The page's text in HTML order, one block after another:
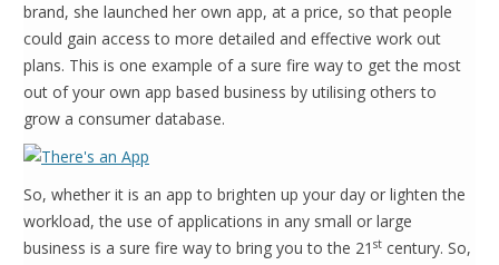
brand, she launched her own app, at a price, so that people
could gain access to more detailed and effective work out
plans. This is one example of a sure fire way to get the most
out of your own app based business by utilising others to
grow a consumer database.
So, whether it is an app to brighten up your day or lighten the
workload, the use of applications in any small or large
business is a sure fire way to bring you to the 21 st century. So,